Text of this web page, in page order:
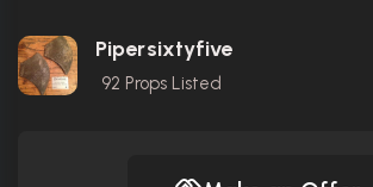
Pipersixtyfive
92 Props Listed